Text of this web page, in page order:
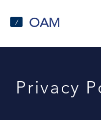
/ OAM
Privacy